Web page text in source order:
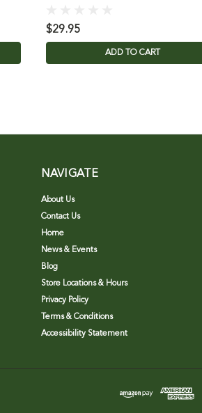
$29.95
ADD TO CART
NAVIGATE
About Us
Contact Us
Home
News & Events
Blog
Store Locations & Hours
Privacy Policy
Terms & Conditions
Accessibility Statement